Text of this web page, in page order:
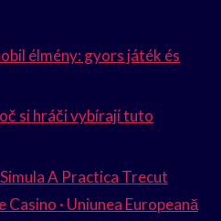
élmény: gyors játék és
si hráči vybírají tuto
A Practica Trecut
· Uniunea Europeană